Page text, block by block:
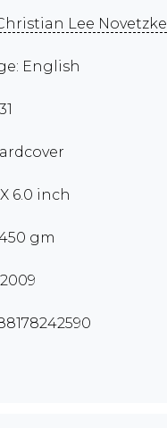
Lee Novetzke
English
6.0 inch
gm